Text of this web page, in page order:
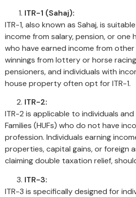
ITR-1 (Sahaj):
ITR-1, also known as Sahaj, is
income from salary, pension, or one
who have earned income from
winnings from lottery or horse
pensioners, and individuals with
house property often opt for ITR-1.
ITR-2:
ITR-2 is applicable to individuals and
Families (HUFs) who do not have
profession. Individuals earning
properties, capital gains, or foreign
claiming double taxation relief,
ITR-3:
ITR-3 is specifically designed for